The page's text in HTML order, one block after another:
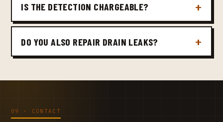
IS THE DETECTION CHARGEABLE?
DO YOU ALSO REPAIR DRAIN LEAKS?
09 · CONTACT